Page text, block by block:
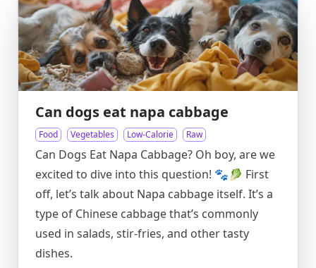
Can dogs eat napa cabbage
Food Vegetables Low-Calorie Raw
Can Dogs Eat Napa Cabbage? Oh boy, are we
excited to dive into this question! 🐾🥬 First
off, let’s talk about Napa cabbage itself. It’s a
type of Chinese cabbage that’s commonly
used in salads, stir-fries, and other tasty
dishes.